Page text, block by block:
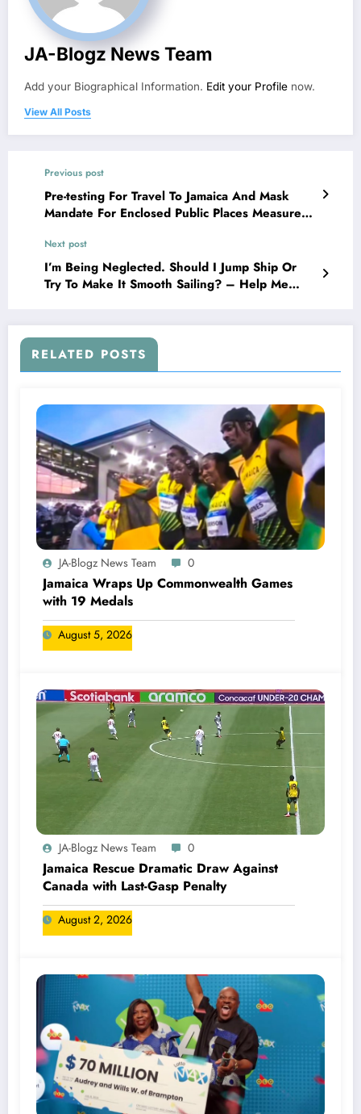
JA-Blogz News Team
Add your Biographical Information. Edit your Profile now.
View All Posts
Previous post
Pre-testing For Travel To Jamaica And Mask
Mandate For Enclosed Public Places Measures
Next post
I’m Being Neglected. Should I Jump Ship Or
Try To Make It Smooth Sailing? – Help Me
RELATED POSTS
JA-Blogz News Team 0
Jamaica Wraps Up Commonwealth Games
with 19 Medals
August 5, 2026
JA-Blogz News Team 0
Jamaica Rescue Dramatic Draw Against
Canada with Last-Gasp Penalty
August 2, 2026